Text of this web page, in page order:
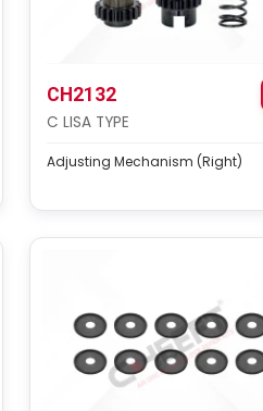
CH2132
C LISA TYPE
Adjusting Mechanism (Right)